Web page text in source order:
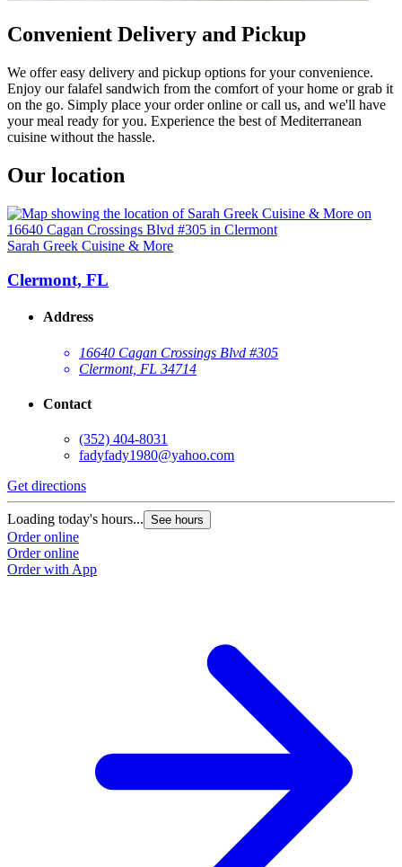
Convenient Delivery and Pickup
We offer easy delivery and pickup options for your convenience.
Enjoy our falafel sandwich from the comfort of your home or grab it
on the go. Simply place your order online or call us, and we'll have
your meal ready for you. Experience the best of Mediterranean
cuisine without the hassle.
Our location
Sarah Greek Cuisine & More
Clermont, FL
Address
16640 Cagan Crossings Blvd #305
Clermont, FL 34714
Contact
(352) 404-8031
fadyfady1980@yahoo.com
Get directions
Loading today's hours... See hours
Order online
Order online
Order with App